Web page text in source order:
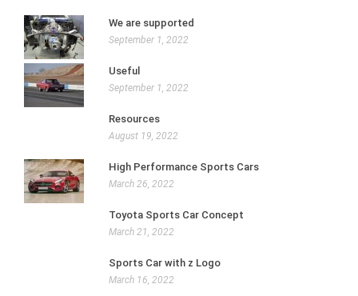
We are supported
September 1, 2022
Useful
September 1, 2022
Resources
August 19, 2022
High Performance Sports Cars
March 26, 2022
Toyota Sports Car Concept
March 21, 2022
Sports Car with z Logo
March 16, 2022